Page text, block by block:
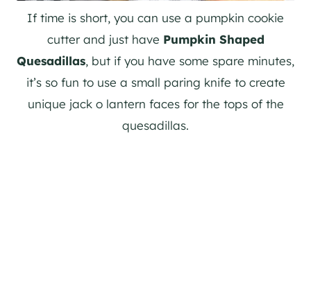
If time is short, you can use a pumpkin cookie
cutter and just have Pumpkin Shaped
Quesadillas, but if you have some spare minutes,
it’s so fun to use a small paring knife to create
unique jack o lantern faces for the tops of the
quesadillas.